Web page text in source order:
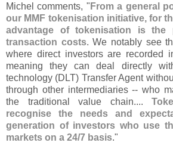
Michel comments, " From a general
our MMF tokenisation initiative, for
advantage of tokenisation is the
transaction costs. We notably see
where direct investors are recorded
meaning they can deal directly
technology (DLT) Transfer Agent
through other intermediaries -- who
the traditional value chain....
recognise the needs and
generation of investors who use
markets on a 24/7 basis."